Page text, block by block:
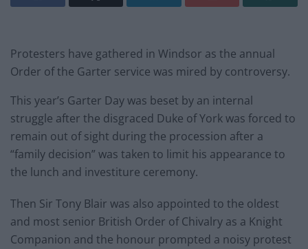
Protesters have gathered in Windsor as the annual
Order of the Garter service was mired by controversy.
This year’s Garter Day was beset by an internal
struggle after the disgraced Duke of York was forced to
remain out of sight during the procession after a
“family decision” was taken to limit his appearance to
the lunch and investiture ceremony.
Then Sir Tony Blair was also appointed to the oldest
and most senior British Order of Chivalry as a Knight
Companion and the honour prompted a noisy protest